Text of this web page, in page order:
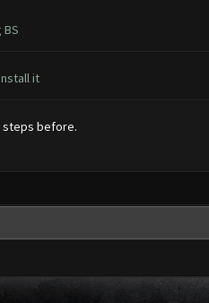
it
steps before.